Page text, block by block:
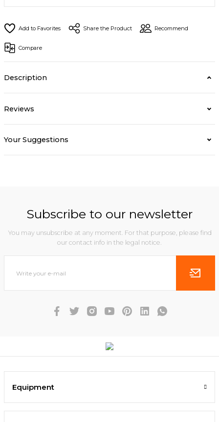
Share the Product Recommend
Compare
Description
Reviews
Your Suggestions
Subscribe to our newsletter
You may unsubscribe at any moment. For that purpose, please find
our contact info in the legal notice.
Equipment